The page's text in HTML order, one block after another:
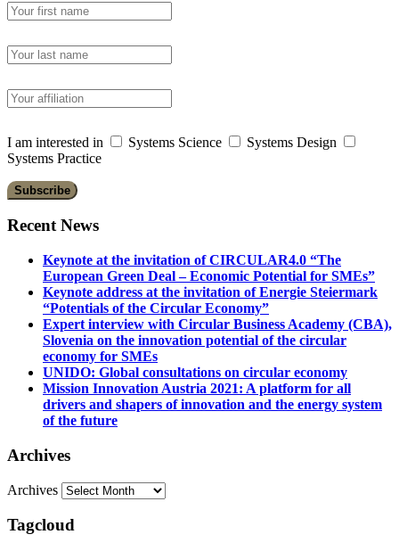
I am interested in Systems Science
Systems Design
Systems Practice
Recent News
Keynote at the invitation of CIRCULAR4.0 “The
European Green Deal – Economic Potential for SMEs”
Keynote address at the invitation of Energie Steiermark
“Potentials of the Circular Economy”
Expert interview with Circular Business Academy (CBA),
Slovenia on the innovation potential of the circular
economy for SMEs
UNIDO: Global consultations on circular economy
Mission Innovation Austria 2021: A platform for all
drivers and shapers of innovation and the energy system
of the future
Archives
Archives
Tagcloud